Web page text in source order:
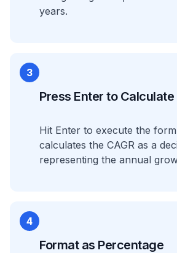
years.
3
Press Enter to Calculate
Hit Enter to execute the
calculates the CAGR as a
representing the annual
4
Format as Percentage